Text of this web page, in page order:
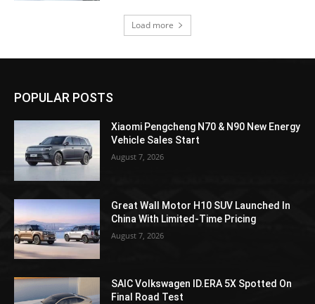
Load more
POPULAR POSTS
Xiaomi Pengcheng N70 & N90 New Energy
Vehicle Sales Start
August 7, 2026
Great Wall Motor H10 SUV Launched In
China With Limited-Time Pricing
August 7, 2026
SAIC Volkswagen ID.ERA 5X Spotted On
Final Road Test